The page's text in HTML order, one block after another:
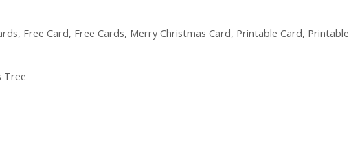
, Free Card, Free Cards, Merry Christmas Card, Printable Card, Printable
Tree